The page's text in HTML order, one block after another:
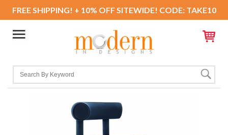
FREE SHIPPING! + 10% OFF SITEWIDE! CODE: TAKE10